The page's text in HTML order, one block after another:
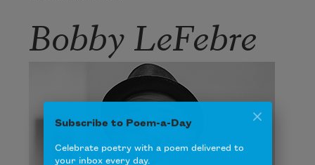
Bobby LeFebre
Subscribe to Poem-a-Day
Celebrate poetry with a poem delivered to
your inbox every day.